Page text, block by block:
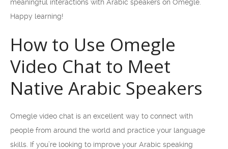
meaningful interactions with Arabic speakers on Omegle.
Happy learning!
How to Use Omegle
Video Chat to Meet
Native Arabic Speakers
Omegle video chat is an excellent way to connect with
people from around the world and practice your language
skills. If you’re looking to improve your Arabic speaking